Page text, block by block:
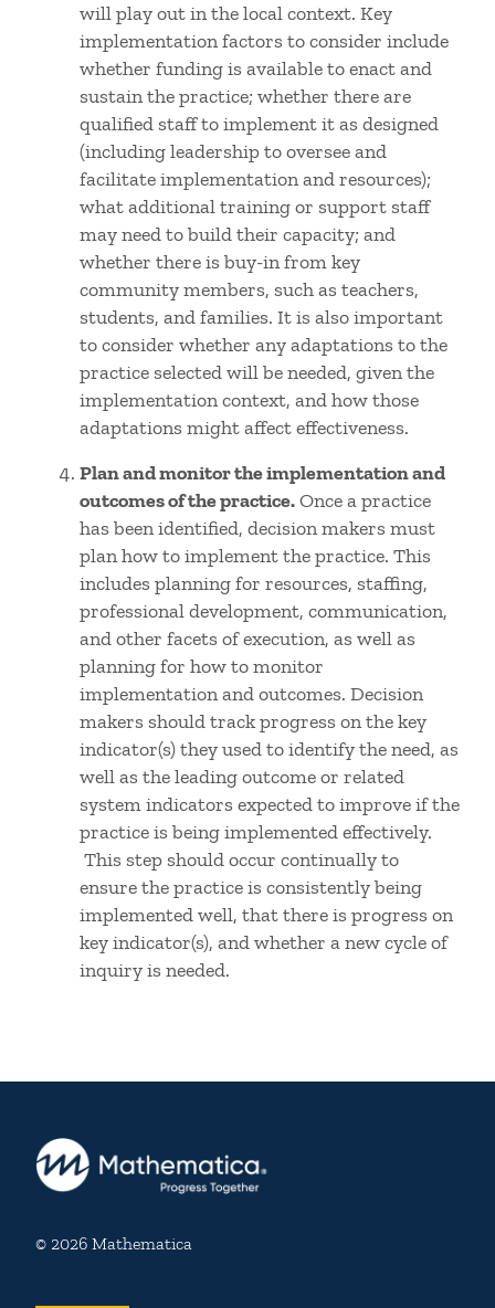
will play out in the local context. Key
implementation factors to consider include
whether funding is available to enact and
sustain the practice; whether there are
qualified staff to implement it as designed
(including leadership to oversee and
facilitate implementation and resources);
what additional training or support staff
may need to build their capacity; and
whether there is buy-in from key
community members, such as teachers,
students, and families. It is also important
to consider whether any adaptations to the
practice selected will be needed, given the
implementation context, and how those
adaptations might affect effectiveness.
Plan and monitor the implementation and
outcomes of the practice.Once a practice
has been identified, decision makers must
plan how to implement the practice. This
includes planning for resources, staffing,
professional development, communication,
and other facets of execution, as well as
planning for how to monitor
implementation and outcomes. Decision
makers should track progress on the key
indicator(s) they used to identify the need, as
well as the leading outcome or related
system indicators expected to improve if the
practice is being implemented effectively.
This step should occur continually to
ensure the practice is consistently being
implemented well, that there is progress on
key indicator(s), and whether a new cycle of
inquiry is needed.
© 2026 Mathematica